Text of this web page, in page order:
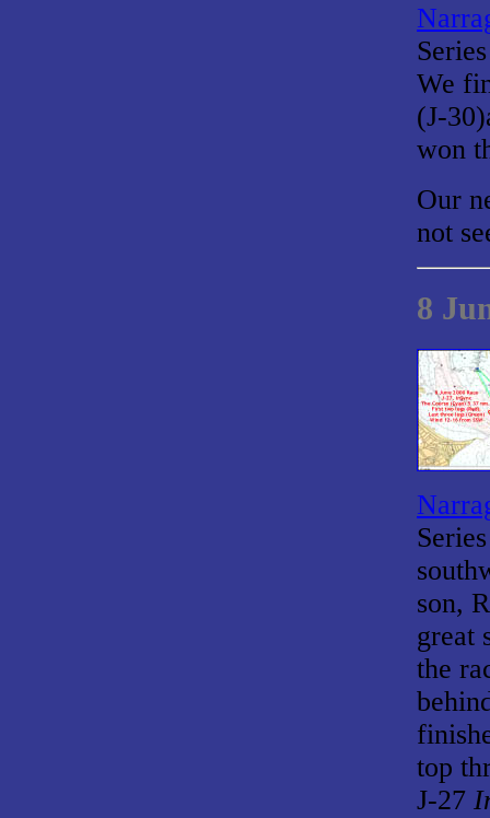
We
(J-
won
Our
not
8
son,
great
the
top
J-27